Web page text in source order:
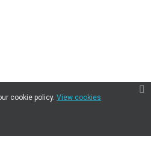
cookie policy. View cookies